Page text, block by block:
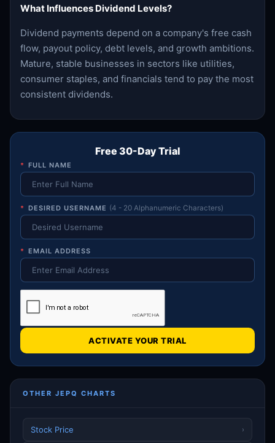
What Influences Dividend Levels?
Dividend payments depend on a company's free cash
flow, payout policy, debt levels, and growth ambitions.
Mature, stable businesses in sectors like utilities,
consumer staples, and financials tend to pay the most
consistent dividends.
Free 30-Day Trial
* FULL NAME
* DESIRED USERNAME (4 - 20 Alphanumeric Characters)
* EMAIL ADDRESS
ACTIVATE YOUR TRIAL
OTHER JEPQ CHARTS
Stock Price ›